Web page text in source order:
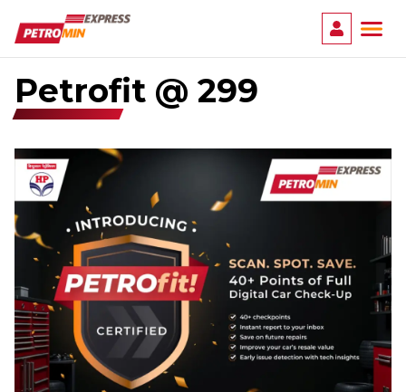
Petrofit @ ₹299